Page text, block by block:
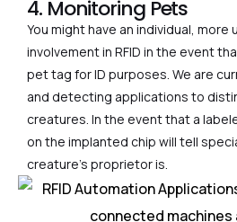
4. Monitoring Pets
You might have an individual, more
involvement in RFID in the event
pet tag for ID purposes. We are
and detecting applications to
creatures. In the event that a
on the implanted chip will tell
creature’s proprietor is.